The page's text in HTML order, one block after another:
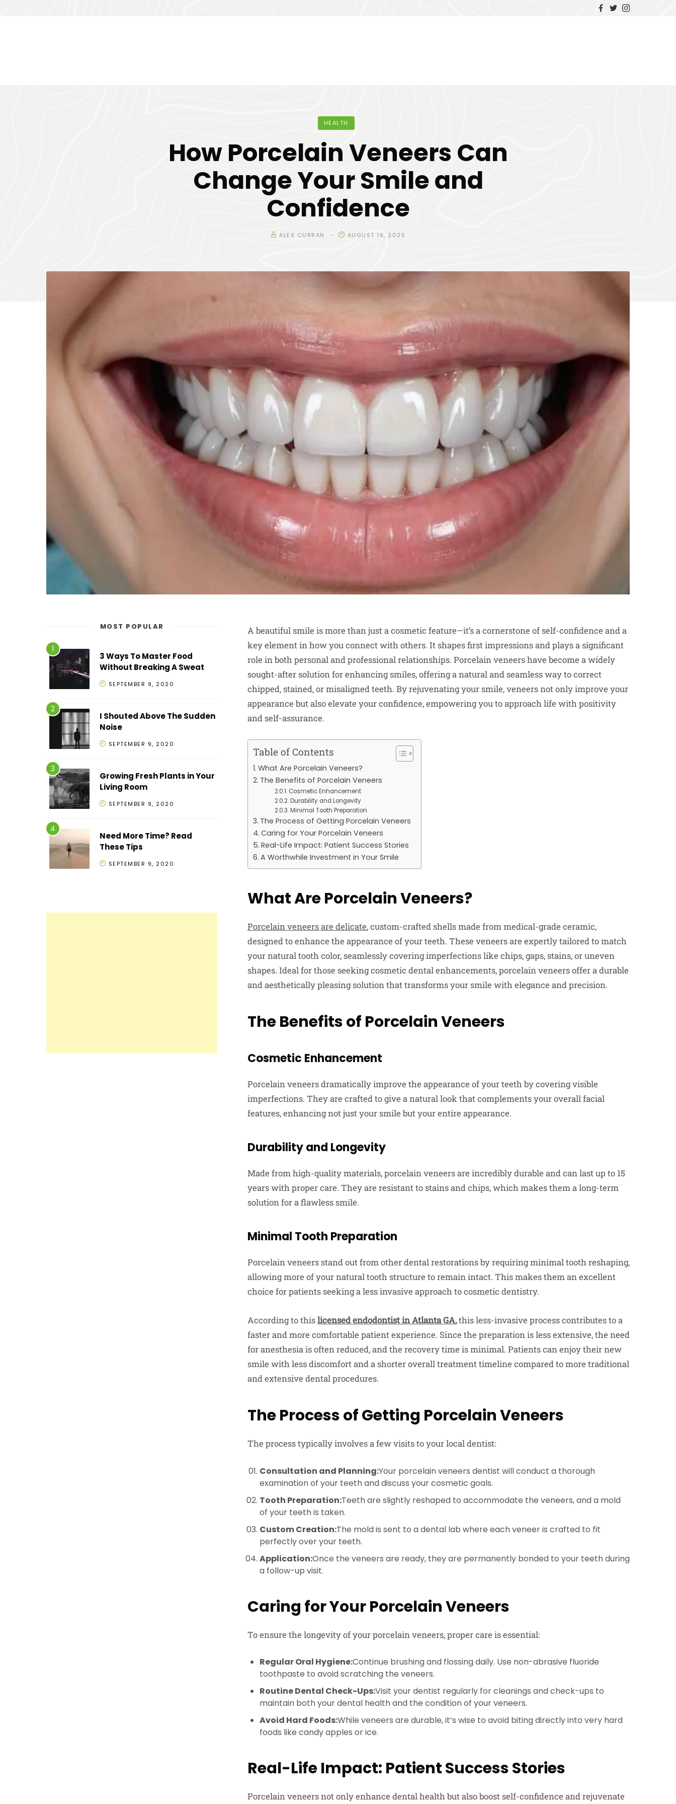
HEALTH
How Porcelain Veneers Can
Change Your Smile and
Confidence
ALEX CURRAN AUGUST 19, 2025
A beautiful smile is more than just a cosmetic feature—it’s a cornerstone of self-confidence and a
key element in how you connect with others. It shapes first impressions and plays a significant
role in both personal and professional relationships. Porcelain veneers have become a widely
sought-after solution for enhancing smiles, offering a natural and seamless way to correct
chipped, stained, or misaligned teeth. By rejuvenating your smile, veneers not only improve your
appearance but also elevate your confidence, empowering you to approach life with positivity
and self-assurance.
Table of Contents
What Are Porcelain Veneers?
The Benefits of Porcelain Veneers
Cosmetic Enhancement
Durability and Longevity
Minimal Tooth Preparation
The Process of Getting Porcelain Veneers
Caring for Your Porcelain Veneers
Real-Life Impact: Patient Success Stories
A Worthwhile Investment in Your Smile
What Are Porcelain Veneers?
Porcelain veneers are delicate, custom-crafted shells made from medical-grade ceramic,
designed to enhance the appearance of your teeth. These veneers are expertly tailored to match
your natural tooth color, seamlessly covering imperfections like chips, gaps, stains, or uneven
shapes. Ideal for those seeking cosmetic dental enhancements, porcelain veneers offer a durable
and aesthetically pleasing solution that transforms your smile with elegance and precision.
The Benefits of Porcelain Veneers
Cosmetic Enhancement
Porcelain veneers dramatically improve the appearance of your teeth by covering visible
imperfections. They are crafted to give a natural look that complements your overall facial
features, enhancing not just your smile but your entire appearance.
Durability and Longevity
Made from high-quality materials, porcelain veneers are incredibly durable and can last up to 15
years with proper care. They are resistant to stains and chips, which makes them a long-term
solution for a flawless smile.
Minimal Tooth Preparation
Porcelain veneers stand out from other dental restorations by requiring minimal tooth reshaping,
allowing more of your natural tooth structure to remain intact. This makes them an excellent
choice for patients seeking a less invasive approach to cosmetic dentistry.
According to thislicensed endodontist in Atlanta GA,this less-invasive process contributes to a
faster and more comfortable patient experience. Since the preparation is less extensive, the need
for anesthesia is often reduced, and the recovery time is minimal. Patients can enjoy their new
smile with less discomfort and a shorter overall treatment timeline compared to more traditional
and extensive dental procedures.
The Process of Getting Porcelain Veneers
The process typically involves a few visits to your local dentist:
Consultation and Planning:Your porcelain veneers dentist will conduct a thorough
examination of your teeth and discuss your cosmetic goals.
Tooth Preparation:Teeth are slightly reshaped to accommodate the veneers, and a mold
of your teeth is taken.
Custom Creation:The mold is sent to a dental lab where each veneer is crafted to fit
perfectly over your teeth.
Application:Once the veneers are ready, they are permanently bonded to your teeth during
a follow-up visit.
Caring for Your Porcelain Veneers
To ensure the longevity of your porcelain veneers, proper care is essential:
Regular Oral Hygiene:Continue brushing and flossing daily. Use non-abrasive fluoride
toothpaste to avoid scratching the veneers.
Routine Dental Check-Ups:Visit your dentist regularly for cleanings and check-ups to
maintain both your dental health and the condition of your veneers.
Avoid Hard Foods:While veneers are durable, it’s wise to avoid biting directly into very hard
foods like candy apples or ice.
Real-Life Impact: Patient Success Stories
Porcelain veneers not only enhance dental health but also boost self-confidence and rejuvenate
MOST POPULAR
3 Ways To Master Food
Without Breaking A Sweat
SEPTEMBER 9, 2020
I Shouted Above The Sudden
Noise
SEPTEMBER 9, 2020
Growing Fresh Plants in Your
Living Room
SEPTEMBER 9, 2020
Need More Time? Read
These Tips
SEPTEMBER 9, 2020